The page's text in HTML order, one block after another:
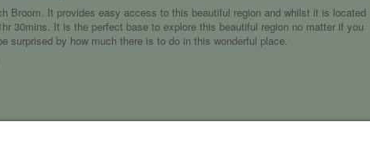
Broom. It provides easy access to this beautiful region and whilst it is located
30mins. It is the perfect base to explore this beautiful region no matter if you
surprised by how much there is to do in this wonderful place.